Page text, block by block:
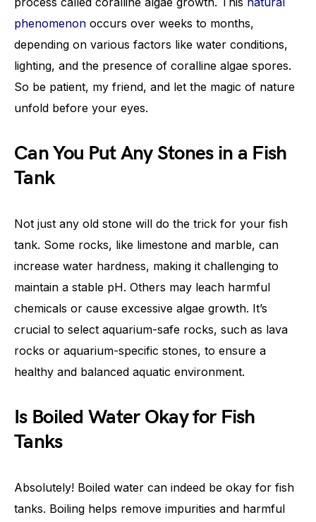
phenomenon occurs over weeks to months,
depending on various factors like water conditions,
lighting, and the presence of coralline algae spores.
So be patient, my friend, and let the magic of nature
unfold before your eyes.
Can You Put Any Stones in a Fish
Tank
Not just any old stone will do the trick for your fish
tank. Some rocks, like limestone and marble, can
increase water hardness, making it challenging to
maintain a stable pH. Others may leach harmful
chemicals or cause excessive algae growth. It’s
crucial to select aquarium-safe rocks, such as lava
rocks or aquarium-specific stones, to ensure a
healthy and balanced aquatic environment.
Is Boiled Water Okay for Fish
Tanks
Absolutely! Boiled water can indeed be okay for fish
tanks. Boiling helps remove impurities and harmful